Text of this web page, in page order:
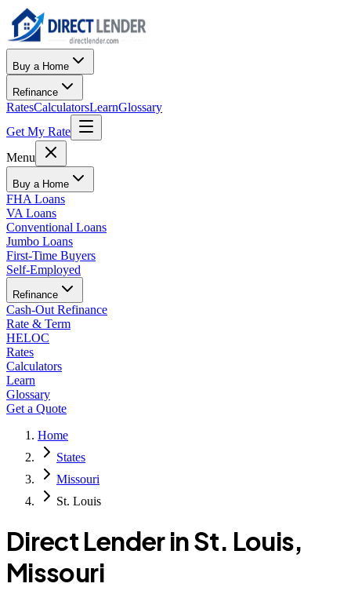
Buy a Home
Refinance
RatesCalculatorsLearnGlossary
Get My Rate
Menu
Buy a Home
FHA Loans
VA Loans
Conventional Loans
Jumbo Loans
First-Time Buyers
Self-Employed
Refinance
Cash-Out Refinance
Rate & Term
HELOC
Rates
Calculators
Learn
Glossary
Get a Quote
Home
States
Missouri
St. Louis
Direct Lender inSt. Louis,
Missouri